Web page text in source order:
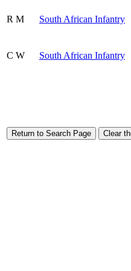
R M South African Infantry
C W South African Infantry